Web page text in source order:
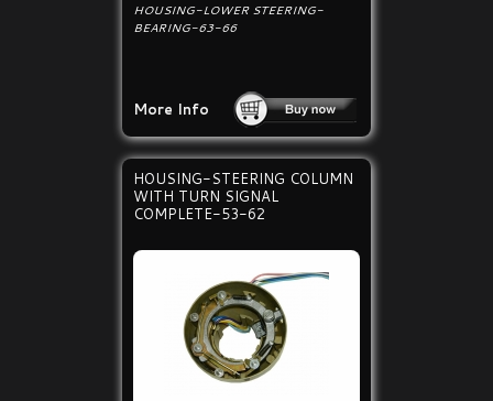
HOUSING-LOWER STEERING-
BEARING-63-66
More Info
HOUSING-STEERING COLUMN
WITH TURN SIGNAL
COMPLETE-53-62